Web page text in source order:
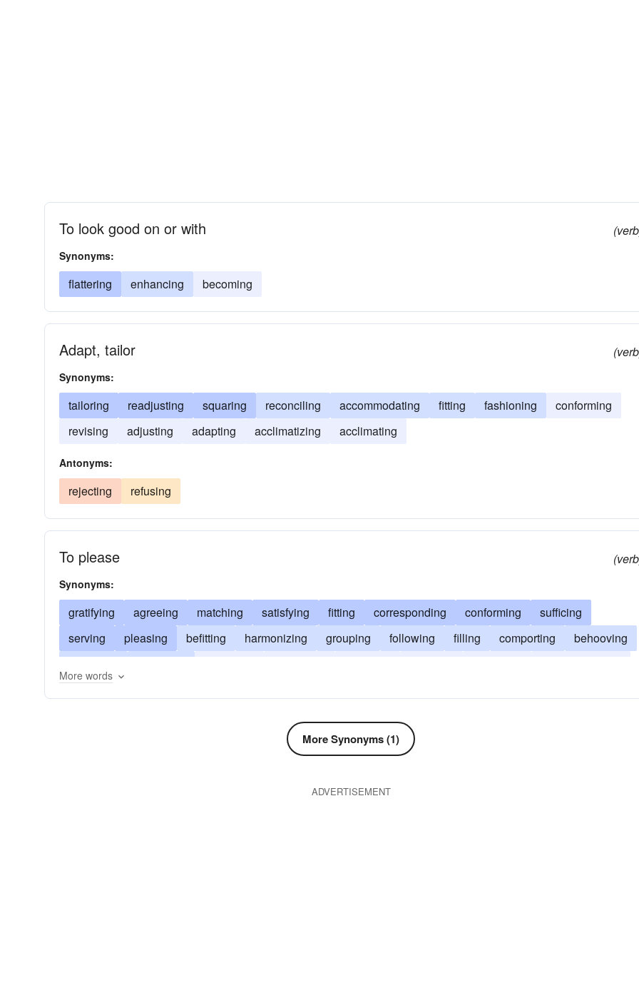
To look good on or with
Synonyms:
flattering enhancing becoming
Adapt, tailor
Synonyms:
tailoring readjusting squaring reconciling accommodating fitting fashioning
conforming
revising
adjusting adapting acclimatizing acclimating
Antonyms:
rejecting refusing
To please
Synonyms:
gratifying agreeing matching satisfying fitting corresponding conforming
sufficing
serving
pleasing befitting harmonizing grouping following filling comporting
behooving
More words
More Synonyms (1)
ADVERTISEMENT